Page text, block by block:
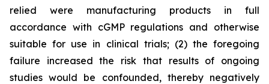
relied were manufacturing products in full
accordance with cGMP regulations and otherwise
suitable for use in clinical trials; (2) the foregoing
failure increased the risk that results of ongoing
studies would be confounded, thereby negatively